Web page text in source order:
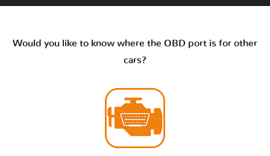
Would you like to know where the OBD port is for other
cars?